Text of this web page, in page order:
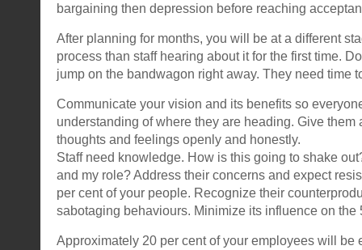
bargaining then depression before reaching
After planning for months, you will be at a different
process than staff hearing about it for the first time.
jump on the bandwagon right away. They need time
Communicate your vision and its benefits so
understanding of where they are heading. Give them
thoughts and feelings openly and honestly.
Staff need knowledge. How is this going to shake
and my role? Address their concerns and expect
per cent of your people. Recognize their
sabotaging behaviours. Minimize its influence on the
Approximately 20 per cent of your employees will be